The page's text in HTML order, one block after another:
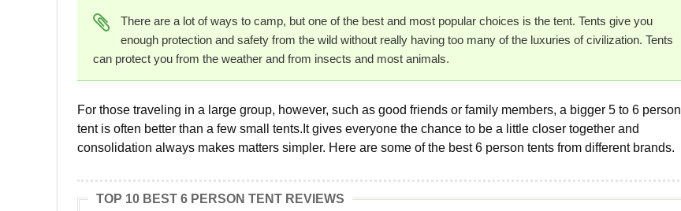
There are a lot of ways to camp, but one of the best and most popular choices is the tent. Tents give you
enough protection and safety from the wild without really having too many of the luxuries of civilization. Tents
can protect you from the weather and from insects and most animals.
For those traveling in a large group, however, such as good friends or family members, a bigger 5 to 6 person
tent is often better than a few small tents.It gives everyone the chance to be a little closer together and
consolidation always makes matters simpler. Here are some of the best 6 person tents from different brands.
TOP 10 BEST 6 PERSON TENT REVIEWS